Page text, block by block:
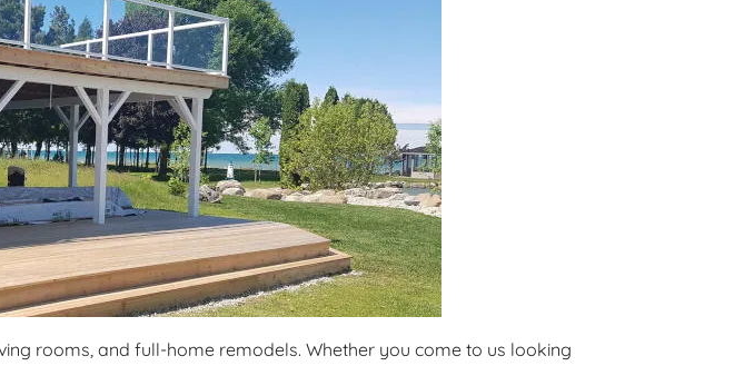
rooms, and full-home remodels. Whether you come to us looking